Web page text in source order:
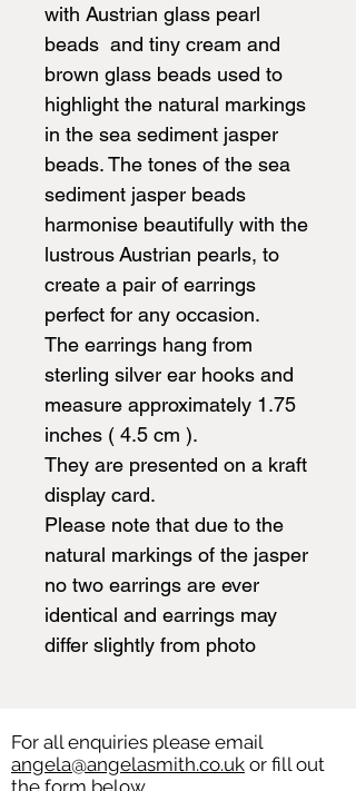
with Austrian glass pearl
beads and tiny cream and
brown glass beads used to
highlight the natural markings
in the sea sediment jasper
beads. The tones of the sea
sediment jasper beads
harmonise beautifully with the
lustrous Austrian pearls, to
create a pair of earrings
perfect for any occasion.
The earrings hang from
sterling silver ear hooks and
measure approximately 1.75
inches ( 4.5 cm ).
They are presented on a kraft
display card.
Please note that due to the
natural markings of the jasper
no two earrings are ever
identical and earrings may
differ slightly from photo
For all enquiries please email
angela@angelasmith.co.uk or fill out
the form below.